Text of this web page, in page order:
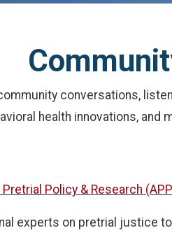
conversations,
health innovations, and
Policy & Research
experts on pretrial justice